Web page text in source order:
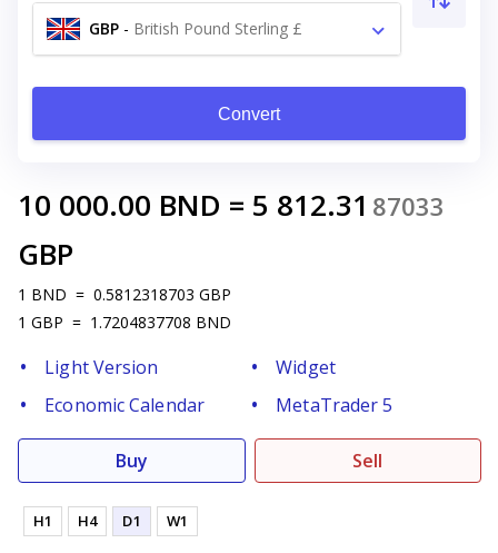
GBP - British Pound Sterling £
Convert
10 000.00 BND = 5 812.31 87033
GBP
1 BND = 0.5812318703 GBP
1 GBP = 1.7204837708 BND
Light Version
Widget
Economic Calendar
MetaTrader 5
Buy Sell
H1 H4 D1 W1